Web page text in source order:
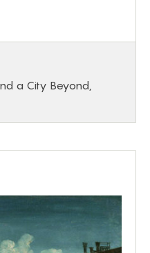
a City Beyond,